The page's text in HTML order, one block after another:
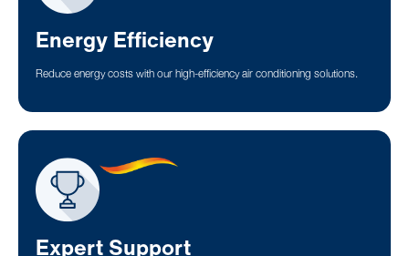
Energy Efficiency
Reduce energy costs with our high-efficiency air conditioning solutions.
Expert Support